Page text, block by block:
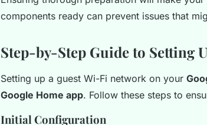
components ready can prevent issues that
Step-by-Step Guide to Setting
Setting up a guest Wi-Fi network on your
Google Home app. Follow these steps to
Initial Configuration